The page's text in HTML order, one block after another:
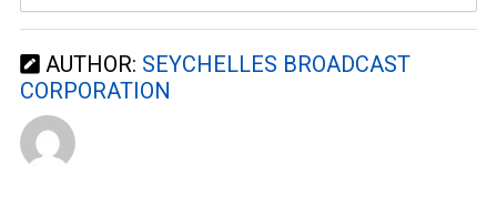
AUTHOR: SEYCHELLES BROADCAST
CORPORATION